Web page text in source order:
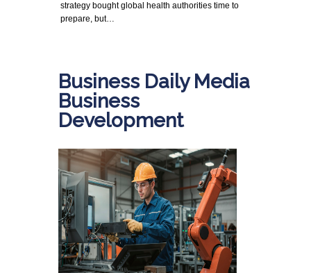
strategy bought global health authorities time to
prepare, but…
Business Daily Media
Business
Development